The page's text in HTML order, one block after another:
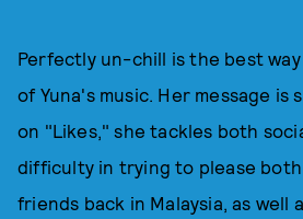
Perfectly un-chill is the best
of Yuna's music. Her message
on "Likes," she tackles both
difficulty in trying to please both
friends back in Malaysia, as well